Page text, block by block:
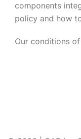
components
policy and how
Our conditions